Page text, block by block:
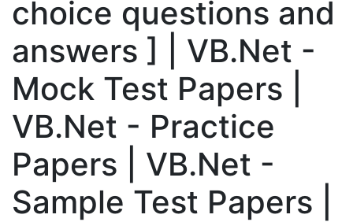
choice questions and
answers ] | VB.Net -
Mock Test Papers |
VB.Net - Practice
Papers | VB.Net -
Sample Test Papers |